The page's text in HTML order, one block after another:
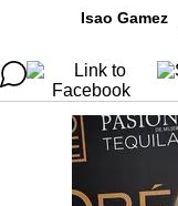
Isao Gamez